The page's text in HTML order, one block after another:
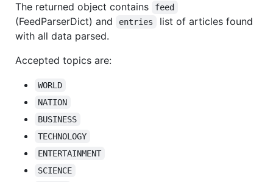
The returned object contains feed
(FeedParserDict) and entries
list of articles found
with all data parsed.
Accepted topics are:
WORLD
NATION
BUSINESS
TECHNOLOGY
ENTERTAINMENT
SCIENCE